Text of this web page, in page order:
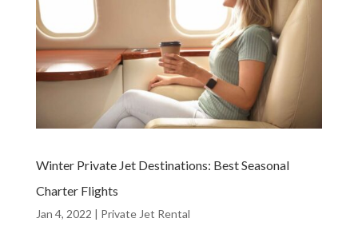
Winter Private Jet Destinations: Best Seasonal
Charter Flights
Jan 4, 2022 | Private Jet Rental